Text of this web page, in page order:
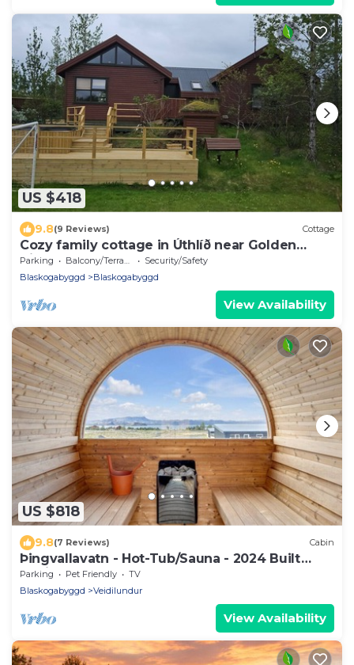
US $418
9.8(9 Reviews) Cottage
Cozy family cottage in Úthlíð near Golden
Circle
Parking Balcony/Terrace
Security/Safety
Blaskogabyggd
Blaskogabyggd
View Availability
US $818
9.8(7 Reviews) Cabin
Þingvallavatn - Hot-Tub/Sauna - 2024 Built
Cabin
Parking Pet Friendly
TV
Blaskogabyggd
Veidilundur
View Availability